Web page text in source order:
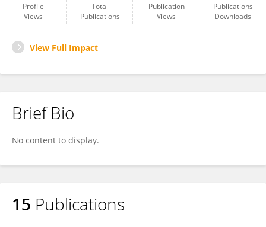
Profile
Views
Total
Publications
Publication
Views
Publications
Downloads
View Full Impact
Brief Bio
No content to display.
15 Publications